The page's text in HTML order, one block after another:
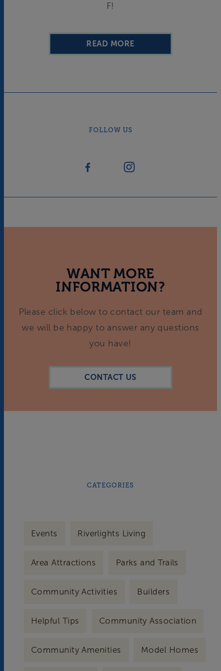
F!
READ MORE
FOLLOW US
WANT MORE
INFORMATION?
Please click below to contact our team and
we will be happy to answer any questions
you have!
CONTACT US
CATEGORIES
Events Riverlights Living
Area Attractions Parks and Trails
Community Activities Builders
Helpful Tips Community Association
Community Amenities Model Homes